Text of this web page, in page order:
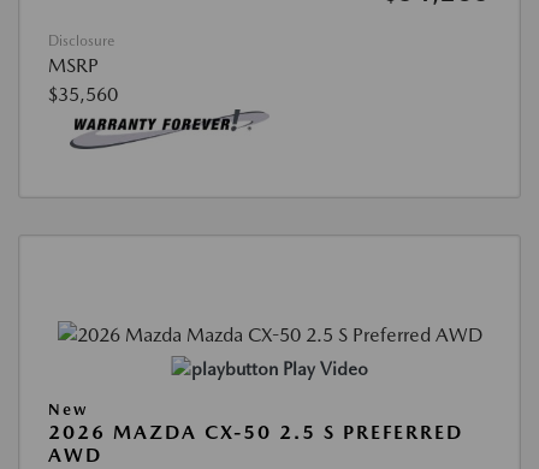
Disclosure
MSRP
$35,560
Play Video
New
2026 MAZDA CX-50 2.5 S PREFERRED
AWD